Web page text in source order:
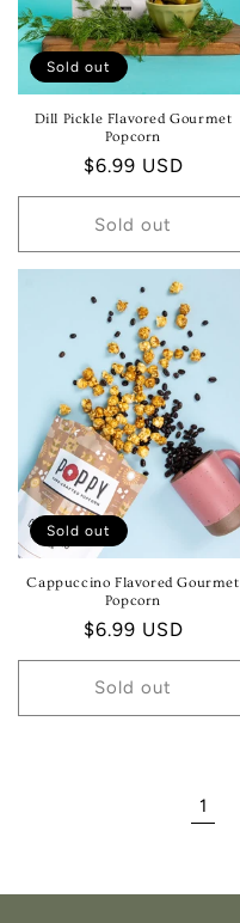
Sold out
Dill Pickle Flavored Gourmet
Popcorn
Regular
price
$6.99 USD
Sold out
Sold out
Cappuccino Flavored Gourmet
Popcorn
Regular
price
$6.99 USD
Sold out
1